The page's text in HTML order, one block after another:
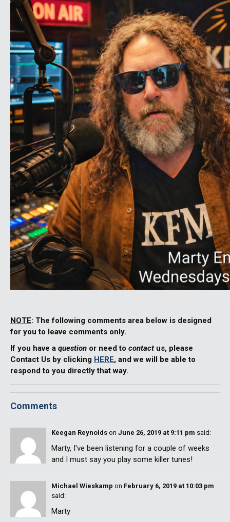
NOTE: The following comments area below is designed
for you to leave comments only.
If you have a question or need to contact us, please
Contact Us by clicking HERE, and we will be able to
respond to you directly that way.
Comments
Keegan Reynolds on June 26, 2019 at 9:11 pm said:
Marty, I've been listening for a couple of weeks
and I must say you play some killer tunes!
Michael Wieskamp on February 6, 2019 at 10:03 pm
said:
Marty